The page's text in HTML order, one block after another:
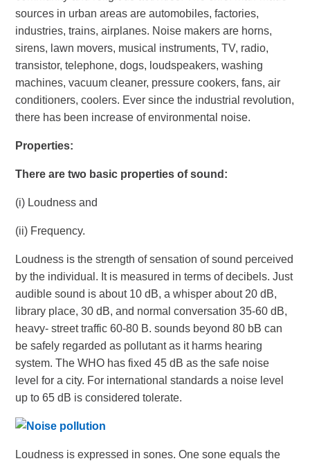
sources in urban areas are automobiles, factories,
industries, trains, airplanes. Noise makers are horns,
sirens, lawn movers, musical instruments, TV, radio,
transistor, telephone, dogs, loudspeakers, washing
machines, vacuum cleaner, pressure cookers, fans, air
conditioners, coolers. Ever since the industrial revolution,
there has been increase of environmental noise.
Properties:
There are two basic properties of sound:
(i) Loudness and
(ii) Frequency.
Loudness is the strength of sensation of sound perceived
by the individual. It is measured in terms of decibels. Just
audible sound is about 10 dB, a whisper about 20 dB,
library place, 30 dB, and normal conversation 35-60 dB,
heavy- street traffic 60-80 B. sounds beyond 80 bB can
be safely regarded as pollutant as it harms hearing
system. The WHO has fixed 45 dB as the safe noise
level for a city. For international standards a noise level
up to 65 dB is considered tolerate.
Loudness is expressed in sones. One sone equals the